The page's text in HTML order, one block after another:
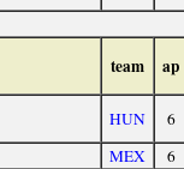
team ap
HUN
6
MEX
6